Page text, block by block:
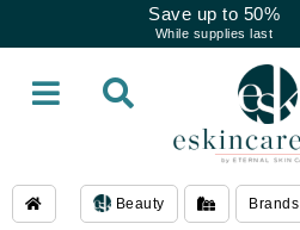
Save up to 50%
While supplies last
Beauty Brands